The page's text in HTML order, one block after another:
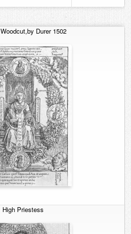
Woodcut,by Durer 1502
High Priestess